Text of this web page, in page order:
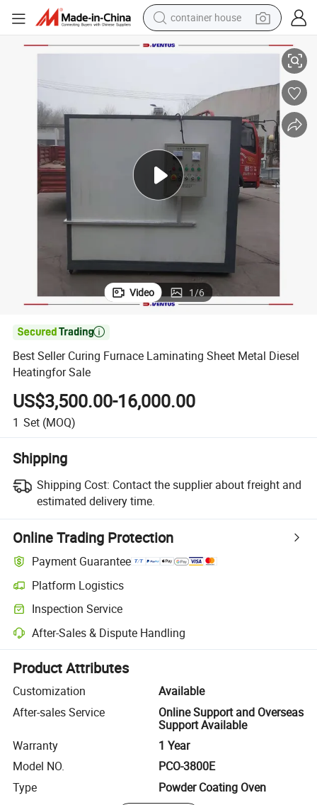
container house
dirt bike
crawler excavator
motorcycle
sport shoe
tshirt
powder
Best Seller Curing Furnace Laminating Sheet Metal Diesel Heatingfor Sale
Video 1/6

Best Seller Curing Furnace Laminating Sheet Metal Diesel
Heatingfor Sale
US$3,500.00-16,000.00
1 Set (MOQ)
Shipping
Shipping Cost: Contact the supplier about freight and
estimated delivery time.
Online Trading Protection
Payment Guarantee
Platform Logistics
Clearer shipment tracking with platform-supported logistics.
Inspection Service
Optional pre-shipment inspection for quality and quantity checks.
After-Sales & Dispute Handling
Platform-assisted dispute resolution, including refunds or returns
Product Attributes
Customization
Available
After-sales Service
Online Support and Overseas
Support Available
Warranty
1 Year
Model NO.
PCO-3800E
Type
Powder Coating Oven